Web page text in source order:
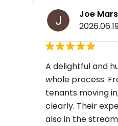
Joe
A delightful and
whole process.
tenants moving
clearly. Their
also in the